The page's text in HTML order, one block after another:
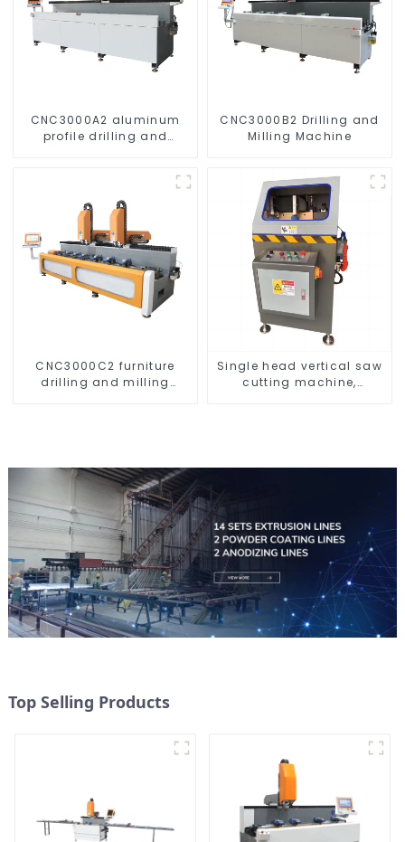
CNC3000A2 aluminum
profile drilling and
CNC3000B2 Drilling and
Milling Machine
CNC3000C2 furniture
drilling and milling
Single head vertical saw
cutting machine,
Top Selling Products